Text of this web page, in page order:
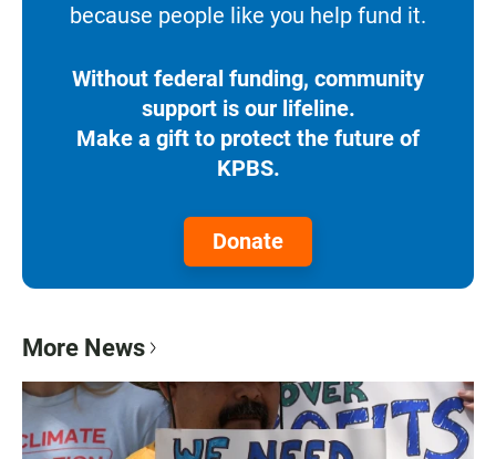
because people like you help fund it.
Without federal funding, community
support is our lifeline.
Make a gift to protect the future of
KPBS.
Donate
More News